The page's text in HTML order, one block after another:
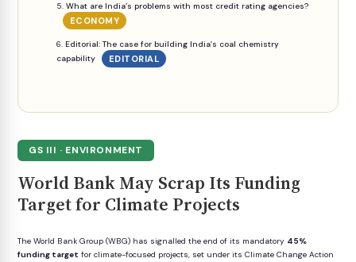
What are India’s problems with most credit rating agencies?
ECONOMY
Editorial: The case for building India’s coal chemistry
capability
EDITORIAL
GS III · ENVIRONMENT
World Bank May Scrap Its Funding
Target for Climate Projects
The World Bank Group (WBG) has signalled the end of its mandatory 45%
funding target for climate-focused projects, set under its Climate Change Action